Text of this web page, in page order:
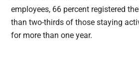
employees, 66 percent registered
than two-thirds of those staying
for more than one year.